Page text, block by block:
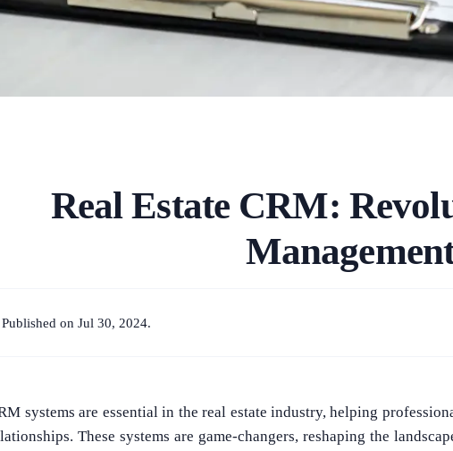
Real Estate CRM:
Published on Jul 30, 2024.
systems are essential in the real estate industry, helping
These systems are game-changers, reshaping the